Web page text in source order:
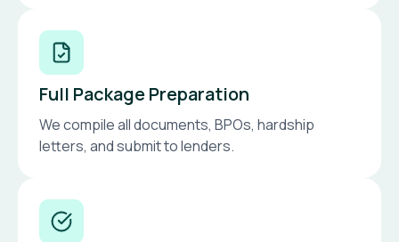
Full Package Preparation
We compile all documents, BPOs, hardship
letters, and submit to lenders.